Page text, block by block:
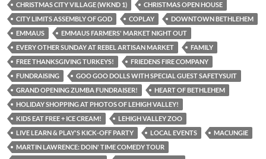
CHRISTMAS CITY VILLAGE (WKND 1)
CHRISTMAS OPEN HOUSE
CITY LIMITS ASSEMBLY OF GOD
COPLAY
DOWNTOWN BETHLEHEM
EMMAUS
EMMAUS FARMERS' MARKET NIGHT OUT
EVERY OTHER SUNDAY AT REBEL ARTISAN MARKET
FAMILY
FREE THANKSGIVING TURKEYS!
FRIEDENS FIRE COMPANY
FUNDRAISING
GOO GOO DOLLS WITH SPECIAL GUEST SAFETYSUIT
GRAND OPENING ZUMBA FUNDRAISER!
HEART OF BETHLEHEM
HOLIDAY SHOPPING AT PHOTOS OF LEHIGH VALLEY!
KIDS EAT FREE + ICE CREAM!
LEHIGH VALLEY ZOO
LIVE LEARN & PLAY'S KICK-OFF PARTY
LOCAL EVENTS
MACUNGIE
MARTIN LAWRENCE: DOIN' TIME COMEDY TOUR